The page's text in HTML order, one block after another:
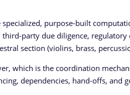
specialized, purpose-built
party due diligence,
section (violins, brass,
which is the coordination
dependencies, hand-offs, and